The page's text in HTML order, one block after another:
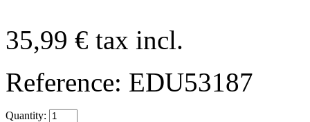
35,99 € tax incl.
Reference: EDU53187
Quantity: